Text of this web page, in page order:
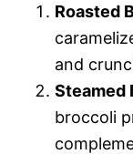
Roasted
and
Steamed
broccoli